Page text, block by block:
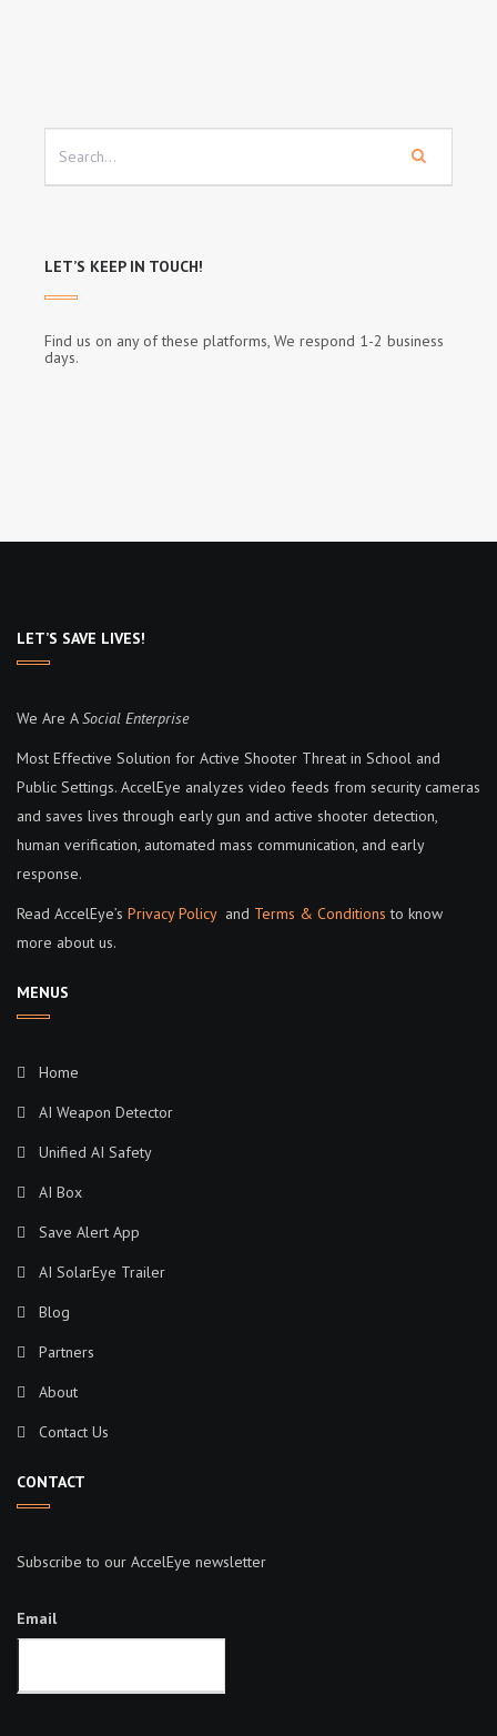
LET’S KEEP IN TOUCH!
Find us on any of these platforms, We respond 1-2 business
days.
LET’S SAVE LIVES!
We Are ASocial Enterprise
Most Effective Solution for Active Shooter Threat in School and
Public Settings. AccelEye analyzes video feeds from security cameras
and saves lives through early gun and active shooter detection,
human verification, automated mass communication, and early
response.
Read AccelEye’s Privacy Policyand Terms & Conditions to know
more about us.
MENUS
Home
AI Weapon Detector
Unified AI Safety
AI Box
Save Alert App
AI SolarEye Trailer
Blog
Partners
About
Contact Us
CONTACT
Subscribe to our AccelEye newsletter
Email